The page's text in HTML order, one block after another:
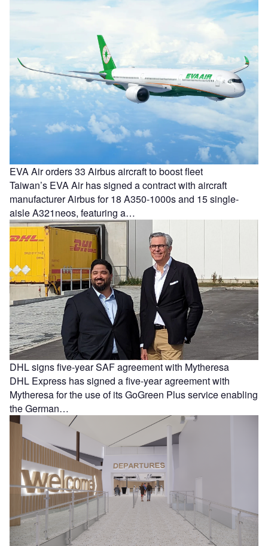
EVA Air orders 33 Airbus aircraft to boost fleet
Taiwan’s EVA Air has signed a contract with aircraft
manufacturer Airbus for 18 A350-1000s and 15 single-
aisle A321neos, featuring a…
DHL signs five-year SAF agreement with Mytheresa
DHL Express has signed a five-year agreement with
Mytheresa for the use of its GoGreen Plus service enabling
the German…